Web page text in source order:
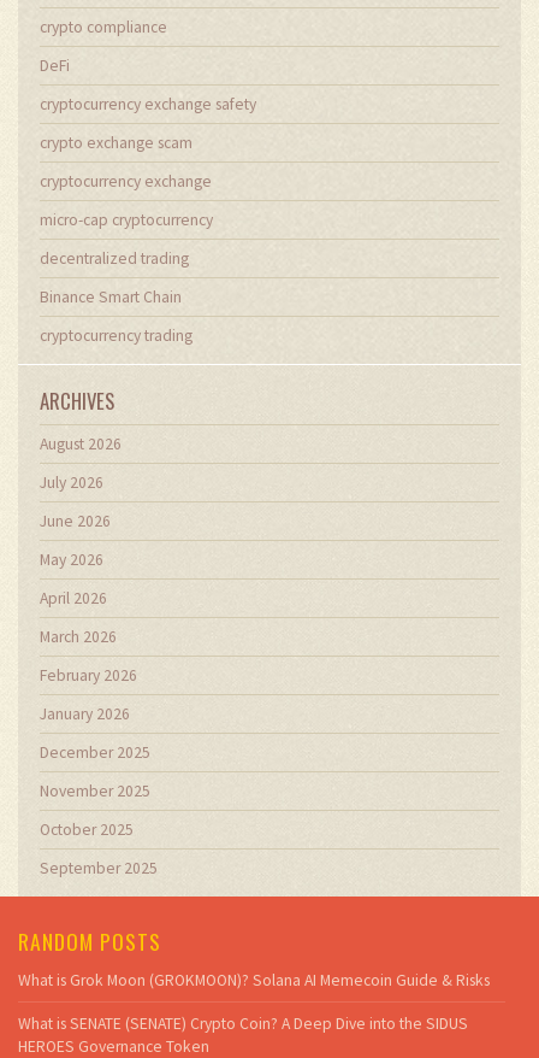
crypto compliance
DeFi
cryptocurrency exchange safety
crypto exchange scam
cryptocurrency exchange
micro-cap cryptocurrency
decentralized trading
Binance Smart Chain
cryptocurrency trading
ARCHIVES
August 2026
July 2026
June 2026
May 2026
April 2026
March 2026
February 2026
January 2026
December 2025
November 2025
October 2025
September 2025
RANDOM POSTS
What is Grok Moon (GROKMOON)? Solana AI Memecoin Guide & Risks
What is SENATE (SENATE) Crypto Coin? A Deep Dive into the SIDUS
HEROES Governance Token